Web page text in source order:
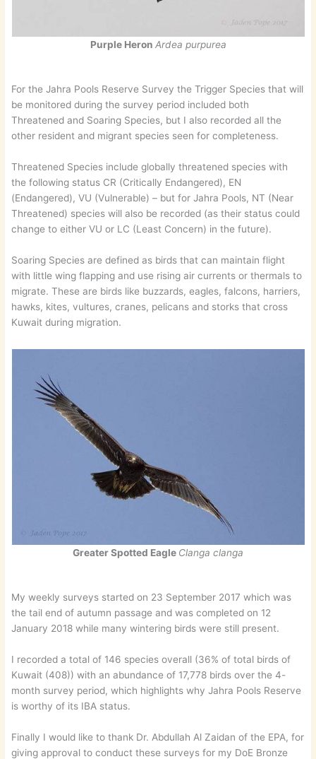
Purple Heron Ardea purpurea
For the Jahra Pools Reserve Survey the Trigger Species that will
be monitored during the survey period included both
Threatened and Soaring Species, but I also recorded all the
other resident and migrant species seen for completeness.
Threatened Species include globally threatened species with
the following status CR (Critically Endangered), EN
(Endangered), VU (Vulnerable) – but for Jahra Pools, NT (Near
Threatened) species will also be recorded (as their status could
change to either VU or LC (Least Concern) in the future).
Soaring Species are defined as birds that can maintain flight
with little wing flapping and use rising air currents or thermals to
migrate. These are birds like buzzards, eagles, falcons, harriers,
hawks, kites, vultures, cranes, pelicans and storks that cross
Kuwait during migration.
Greater Spotted Eagle Clanga clanga
My weekly surveys started on 23 September 2017 which was
the tail end of autumn passage and was completed on 12
January 2018 while many wintering birds were still present.
I recorded a total of 146 species overall (36% of total birds of
Kuwait (408)) with an abundance of 17,778 birds over the 4-
month survey period, which highlights why Jahra Pools Reserve
is worthy of its IBA status.
Finally I would like to thank Dr. Abdullah Al Zaidan of the EPA, for
giving approval to conduct these surveys for my DoE Bronze